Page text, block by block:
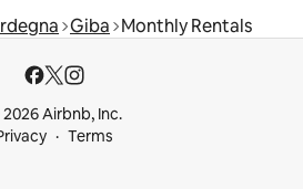
Giba Monthly Rentals
Airbnb, Inc.
Terms